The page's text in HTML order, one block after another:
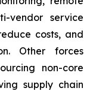
vendor service
costs, and
Other forces
non-core
supply chain